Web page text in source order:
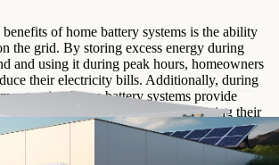
of home battery systems is the ability
the grid. By storing excess energy during
and using it during peak hours, homeowners
their electricity bills. Additionally, during
home battery systems provide
homeowners to continue powering their
and devices.